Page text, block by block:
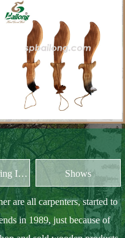
Sample Ordering Instruction Shows
are all carpenters, started to
in 1989, just because of
and sold wooden products